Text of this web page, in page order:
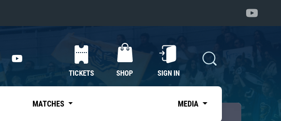
TICKETS SHOP SIGN IN
MATCHES MEDIA